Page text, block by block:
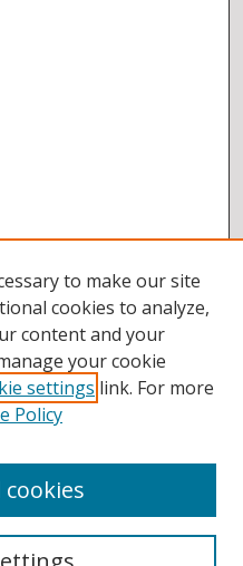
to make our site
cookies to analyze,
content and your
your cookie
settings link. For more
Policy